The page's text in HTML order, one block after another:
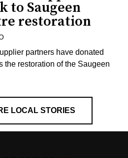
to Saugeen
restoration
partners have donated
the restoration of the Saugeen
LOCAL STORIES